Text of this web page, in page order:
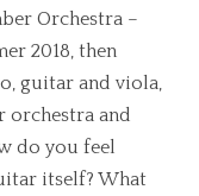
Orchestra –
2018, then
guitar and viola,
orchestra and
do you feel
itself? What